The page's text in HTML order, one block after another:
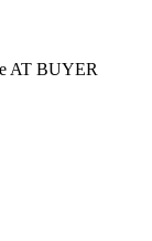
AT BUYER